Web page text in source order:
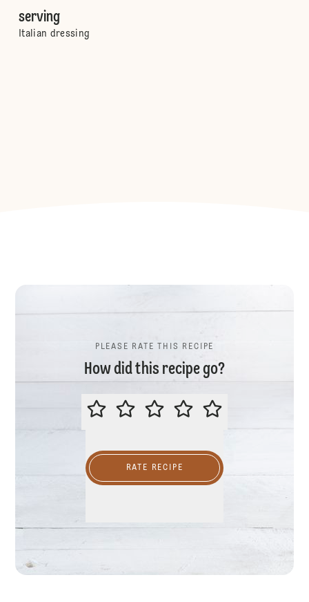
serving
Italian dressing
PLEASE RATE THIS RECIPE
How did this recipe go?
PLEASE RATE THIS RECIPE
RATE RECIPE